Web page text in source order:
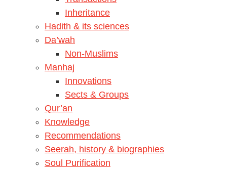
Inheritance
Hadith & its sciences
Da’wah
Non-Muslims
Manhaj
Innovations
Sects & Groups
Qur’an
Knowledge
Recommendations
Seerah, history & biographies
Soul Purification